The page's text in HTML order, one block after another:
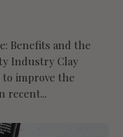
Benefits and the
Industry Clay
to improve the
recent...